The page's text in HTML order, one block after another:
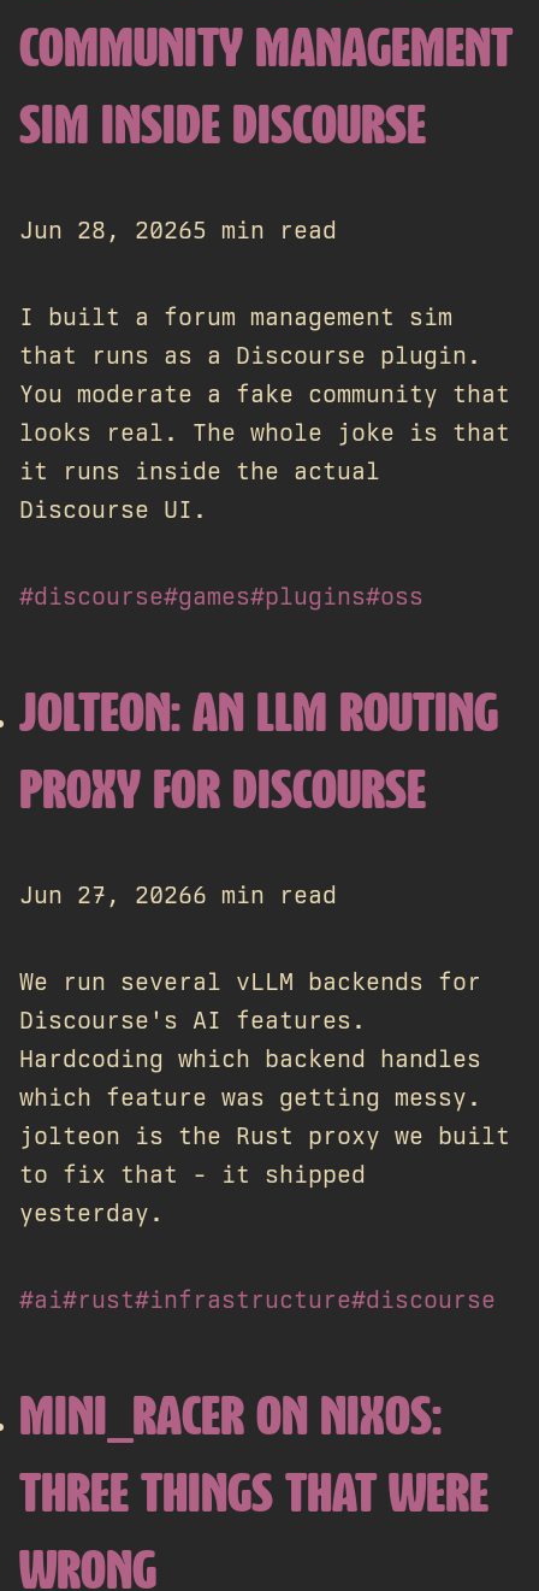
COMMUNITY MANAGEMENT
SIM INSIDE DISCOURSE
Jun 28, 20265 min read
I built a forum management sim
that runs as a Discourse plugin.
You moderate a fake community that
looks real. The whole joke is that
it runs inside the actual
Discourse UI.
#discourse#games#plugins#oss
JOLTEON: AN LLM ROUTING
PROXY FOR DISCOURSE
Jun 27, 20266 min read
We run several vLLM backends for
Discourse's AI features.
Hardcoding which backend handles
which feature was getting messy.
jolteon is the Rust proxy we built
to fix that - it shipped
yesterday.
#ai#rust#infrastructure#discourse
MINI_RACER ON NIXOS:
THREE THINGS THAT WERE
WRONG